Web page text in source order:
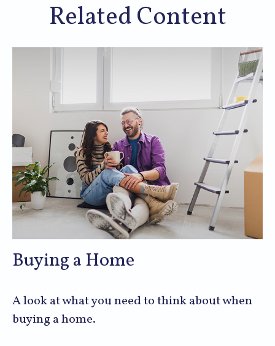
Related Content
Buying a Home
A look at what you need to think about when
buying a home.